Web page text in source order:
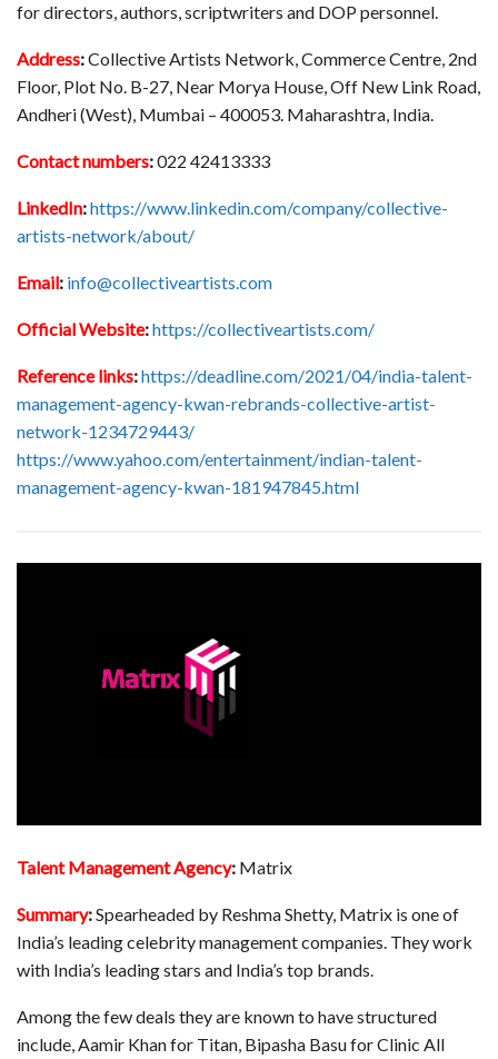
for directors, authors, scriptwriters and DOP personnel.
Address:Collective Artists Network, Commerce Centre, 2nd
Floor, Plot No. B-27, Near Morya House, Off New Link Road,
Andheri (West), Mumbai – 400053. Maharashtra, India.
Contact numbers:022 42413333
LinkedIn:https://www.linkedin.com/company/collective-
artists-network/about/
Email: info@collectiveartists.com
Official Website:https://collectiveartists.com/
Reference links:https://deadline.com/2021/04/india-talent-
management-agency-kwan-rebrands-collective-artist-
network-1234729443/
https://www.yahoo.com/entertainment/indian-talent-
management-agency-kwan-181947845.html
Talent Management Agency: Matrix
Summary:Spearheaded by Reshma Shetty, Matrix is one of
India’s leading celebrity management companies. They work
with India’s leading stars and India’s top brands.
Among the few deals they are known to have structured
include, Aamir Khan for Titan, Bipasha Basu for Clinic All